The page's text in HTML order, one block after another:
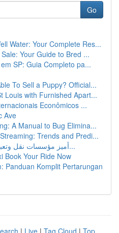
Go
Water: Your Complete Res...
Your Guide to Bred ...
SP: Guia Completo pa...
To Sell a Puppy? Official...
Louis with Furnished Apart...
Econômicos ...
Ave
A Manual to Bug Elimina...
Trends and Predi...
أميز مؤسسات نقل وتعبئة الممتلكات في مدين...
Book Your Ride Now
Panduan Komplit Pertarungan
| Live | Tag Cloud | Top